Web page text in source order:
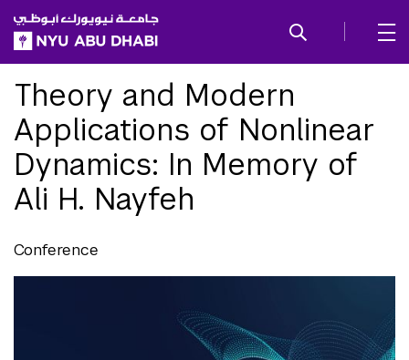
SKIP TO ALL NYU NAVIGATION
SKIP TO MAIN CONTENT
Theory and Modern
Applications of Nonlinear
Dynamics: In Memory of
Ali H. Nayfeh
Conference